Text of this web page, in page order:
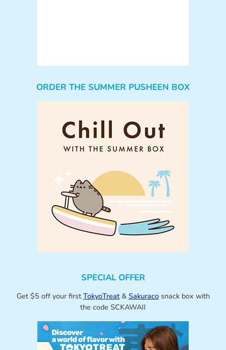
ORDER THE SUMMER PUSHEEN BOX
SPECIAL OFFER
Get $5 off your first TokyoTreat& Sakuracosnack box with
the code SCKAWAII